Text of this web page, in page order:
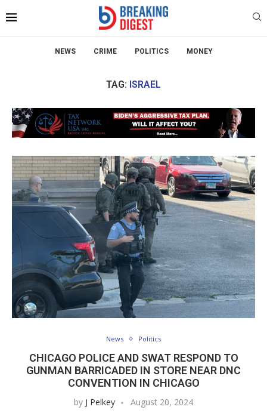
NEWS CRIME POLITICS MONEY
TAG: ISRAEL
News Politics
CHICAGO POLICE AND SWAT RESPOND TO
GUNMAN BARRICADED IN STORE NEAR DNC
CONVENTION IN CHICAGO
by J Pelkey August 20, 2024